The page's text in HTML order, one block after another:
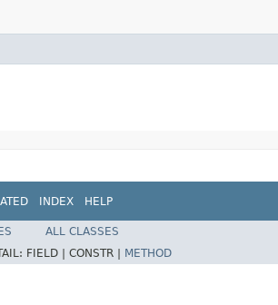
INDEX HELP
ALL CLASSES
FIELD | CONSTR | METHOD